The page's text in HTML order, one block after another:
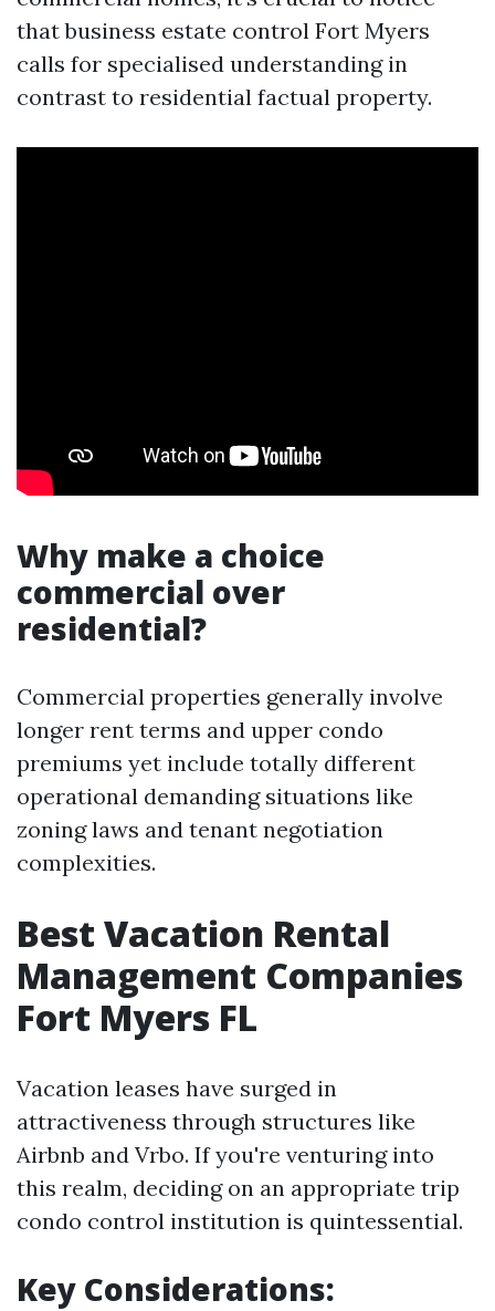
that business estate control Fort Myers
calls for specialised understanding in
contrast to residential factual property.
Why make a choice
commercial over
residential?
Commercial properties generally involve
longer rent terms and upper condo
premiums yet include totally different
operational demanding situations like
zoning laws and tenant negotiation
complexities.
Best Vacation Rental
Management Companies
Fort Myers FL
Vacation leases have surged in
attractiveness through structures like
Airbnb and Vrbo. If you're venturing into
this realm, deciding on an appropriate trip
condo control institution is quintessential.
Key Considerations: